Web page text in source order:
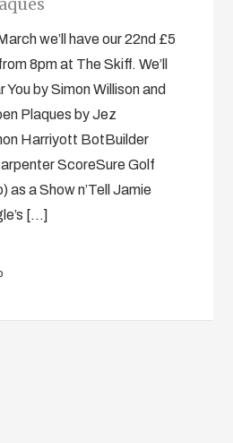
we’ll have our 22nd £5
8pm at The Skiff. We’ll
by Simon Willison and
Plaques by Jez
Harriyott BotBuilder
ScoreSure Golf
as a Show n’Tell Jamie
[…]